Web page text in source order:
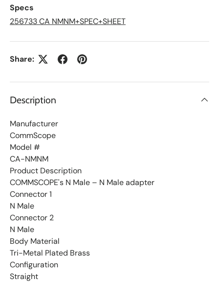
L
i
s
t
Specs
256733 CA NMNM+SPEC+SHEET
Share:
Description
Manufacturer
CommScope
Model #
CA-NMNM
Product Description
COMMSCOPE's N Male – N Male adapter
Connector 1
N Male
Connector 2
N Male
Body Material
Tri-Metal Plated Brass
Configuration
Straight